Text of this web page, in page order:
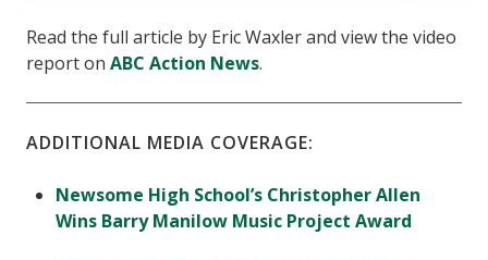
Read the full article by Eric Waxler and view the video
report on ABC Action News.
ADDITIONAL MEDIA COVERAGE:
Newsome High School’s Christopher Allen
Wins Barry Manilow Music Project Award